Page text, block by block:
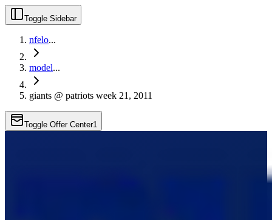
Toggle Sidebar
nfelo...
model...
giants @ patriots week 21, 2011
Toggle Offer Center1